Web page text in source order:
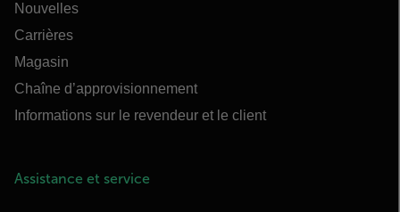
Nouvelles
Carrières
Magasin
Chaîne d’approvisionnement
Informations sur le revendeur et le client
Assistance et service